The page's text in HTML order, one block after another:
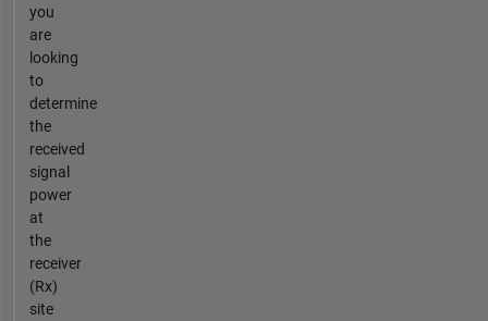
you
are
looking
to
determine
the
received
signal
power
at
the
receiver
(Rx)
site